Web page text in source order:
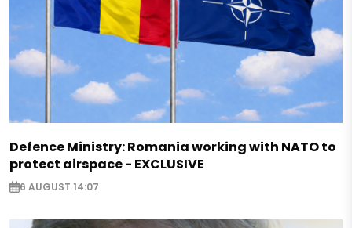
Defence Ministry: Romania working with NATO to
protect airspace - EXCLUSIVE
6 AUGUST 14:07